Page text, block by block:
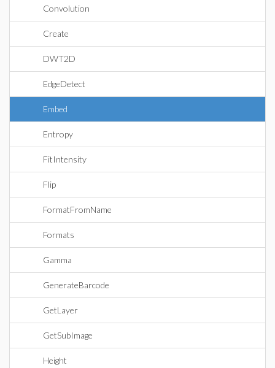
Convolution
Create
DWT2D
EdgeDetect
Embed
Entropy
FitIntensity
Flip
FormatFromName
Formats
Gamma
GenerateBarcode
GetLayer
GetSubImage
Height